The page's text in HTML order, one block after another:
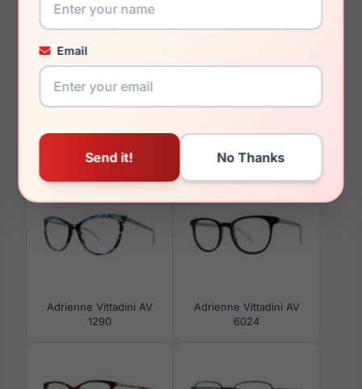
Email
150mm
129mm
You May Also Like
Adrienne Vittadini AV
1290
Adrienne Vittadini AV
6024